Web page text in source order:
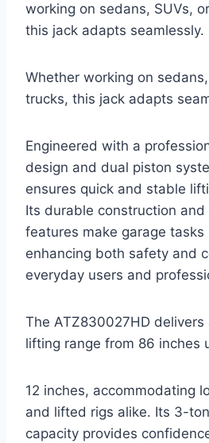
working on sedans, SUVs,
this jack adapts seamlessly.
Whether working on
trucks, this jack adapts
Engineered with a
design and dual piston
ensures quick and stable
Its durable construction
features make garage tasks
enhancing both safety and
everyday users and
The ATZ830027HD delivers
lifting range from 86 inches
12 inches, accommodating
and lifted rigs alike. Its 3-
capacity provides